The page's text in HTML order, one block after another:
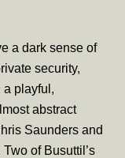
a dark sense of
security,
a playful,
abstract
Saunders and
of Busuttil’s